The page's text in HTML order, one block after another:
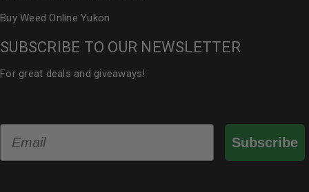
Buy Weed Online Yukon
SUBSCRIBE TO OUR NEWSLETTER
For great deals and giveaways!
Subscribe